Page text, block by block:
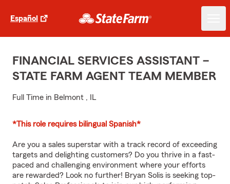
Español
FINANCIAL SERVICES ASSISTANT –
STATE FARM AGENT TEAM MEMBER
Full Time in Belmont , IL
*This role requires bilingual Spanish*
Are you a sales superstar with a track record of exceeding
targets and delighting customers? Do you thrive in a fast-
paced and challenging environment where your efforts
are rewarded? Look no further! Bryan Solis is seeking top-